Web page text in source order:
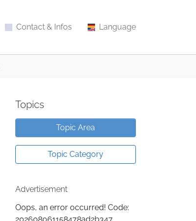
Contact & Infos Language
Topics
Topic Area
Topic Category
Advertisement
Oops, an error occurred! Code: